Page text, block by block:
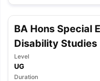
BA Hons Special
Disability Studies
Level
UG
Duration